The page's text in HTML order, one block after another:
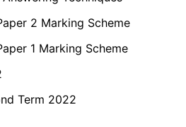
2 Marking Scheme
1 Marking Scheme
Term 2022